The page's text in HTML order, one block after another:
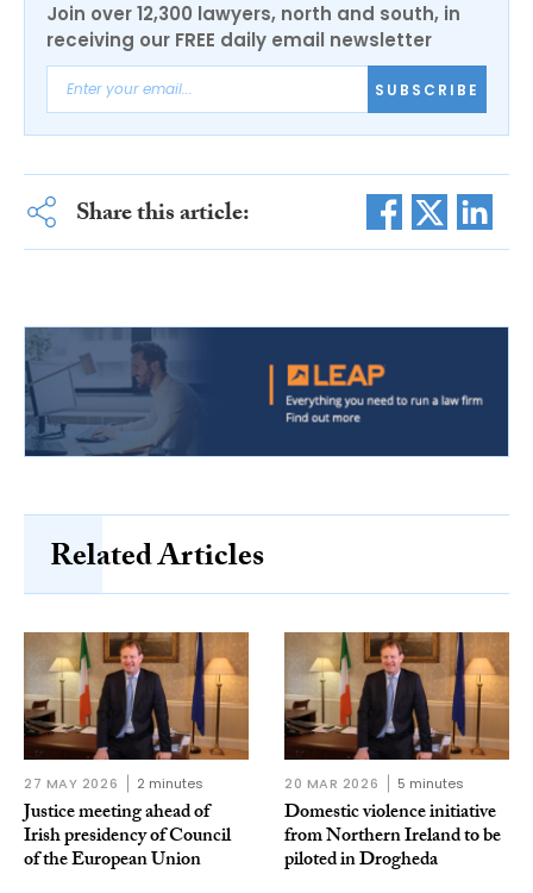
Join over 12,300 lawyers, north and south, in
receiving our FREE daily email newsletter
SUBSCRIBE
Share this article:
Related Articles
27 MAY 2026 2 minutes
Justice meeting ahead of
Irish presidency of Council
of the European Union
20 MAR 2026 5 minutes
Domestic violence initiative
from Northern Ireland to be
piloted in Drogheda